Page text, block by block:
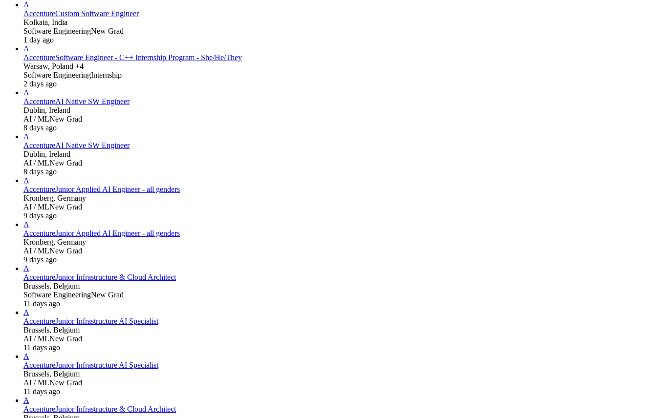
A
AccentureCustom Software Engineer
Kolkata, India
Software EngineeringNew Grad
1 day ago
A
AccentureSoftware Engineer - C++ Internship Program - She/He/They
Warsaw, Poland +4
Software EngineeringInternship
2 days ago
A
AccentureAI Native SW Engineer
Dublin, Ireland
AI / MLNew Grad
8 days ago
A
AccentureAI Native SW Engineer
Dublin, Ireland
AI / MLNew Grad
8 days ago
A
AccentureJunior Applied AI Engineer - all genders
Kronberg, Germany
AI / MLNew Grad
9 days ago
A
AccentureJunior Applied AI Engineer - all genders
Kronberg, Germany
AI / MLNew Grad
9 days ago
A
AccentureJunior Infrastructure & Cloud Architect
Brussels, Belgium
Software EngineeringNew Grad
11 days ago
A
AccentureJunior Infrastructure AI Specialist
Brussels, Belgium
AI / MLNew Grad
11 days ago
A
AccentureJunior Infrastructure AI Specialist
Brussels, Belgium
AI / MLNew Grad
11 days ago
A
AccentureJunior Infrastructure & Cloud Architect